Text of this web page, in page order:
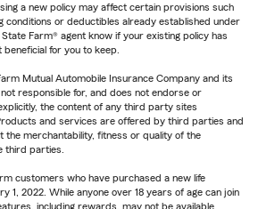
a new policy may affect certain provisions such
conditions or deductibles already established under
Farm® agent know if your existing policy has
for you to keep.
Mutual Automobile Insurance Company and its
responsible for, and does not endorse or
the content of any third party sites
and services are offered by third parties and
the merchantability, fitness or quality of the
third parties.
customers who have purchased a new life
1, 2022. While anyone over 18 years of age can join
including rewards, may not be available